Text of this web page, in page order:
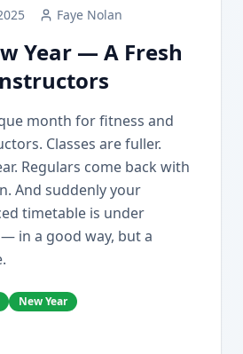
Faye Nolan
Year — A Fresh
month for fitness and
Classes are fuller.
Regulars come back with
And suddenly your
timetable is under
in a good way, but a
New Year